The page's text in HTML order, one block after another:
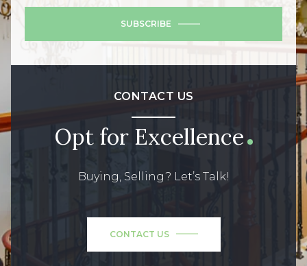
SUBSCRIBE
CONTACT US
Opt for Excellence
Buying, Selling? Let’s Talk!
CONTACT US